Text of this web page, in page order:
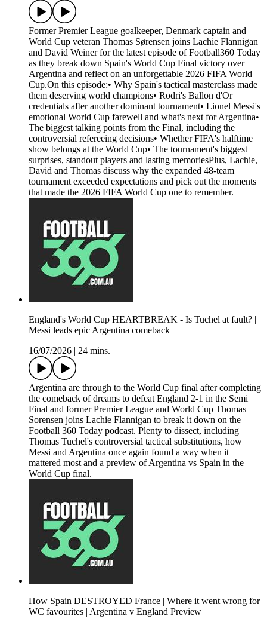
Former Premier League goalkeeper, Denmark captain and
World Cup veteran Thomas Sørensen joins Lachie Flannigan
and David Weiner for the latest episode of Football360 Today
as they break down Spain's World Cup Final victory over
Argentina and reflect on an unforgettable 2026 FIFA World
Cup.On this episode:• Why Spain's tactical masterclass made
them deserving world champions• Rodri's Ballon d'Or
credentials after another dominant tournament• Lionel Messi's
emotional World Cup farewell and what's next for Argentina•
The biggest talking points from the Final, including the
controversial refereeing decisions• Whether FIFA's halftime
show belongs at the World Cup• The tournament's biggest
surprises, standout players and lasting memoriesPlus, Lachie,
David and Thomas discuss why the expanded 48-team
tournament exceeded expectations and pick out the moments
that made the 2026 FIFA World Cup one to remember.
England's World Cup HEARTBREAK - Is Tuchel at fault? |
Messi leads epic Argentina comeback
16/07/2026
24 mins.
Argentina are through to the World Cup final after completing
the comeback of dreams to defeat England 2-1 in the Semi
Final and former Premier League and World Cup Thomas
Sorensen joins Lachie Flannigan to break it down on the
Football 360 Today podcast. Plenty to dissect, including
Thomas Tuchel's controversial tactical substitutions, how
Messi and Argentina once again found a way when it
mattered most and a preview of Argentina vs Spain in the
World Cup final.
How Spain DESTROYED France | Where it went wrong for
WC favourites | Argentina v England Preview